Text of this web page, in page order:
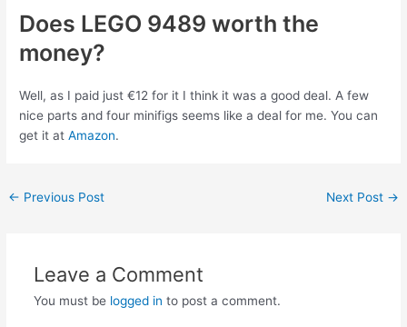
Does LEGO 9489 worth the
money?
Well, as I paid just €12 for it I think it was a good deal. A few
nice parts and four minifigs seems like a deal for me. You can
get it atAmazon.
Post
← Previous Post Next Post →
Leave a Comment
You must be logged in to post a comment.